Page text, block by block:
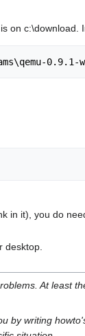
on c:\download.
in it), you do
desktop.
At least
by writing